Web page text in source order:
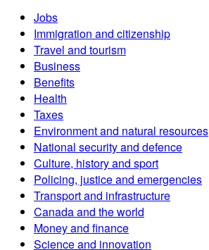
Jobs
Immigration and citizenship
Travel and tourism
Business
Benefits
Health
Taxes
Environment and natural resources
National security and defence
Culture, history and sport
Policing, justice and emergencies
Transport and infrastructure
Canada and the world
Money and finance
Science and innovation